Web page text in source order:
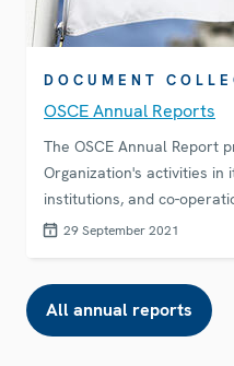
DOCUMENT
OSCE Annual Reports
The OSCE Annual Report
Organization's activities in
institutions, and co-
29 September 2021
All annual reports